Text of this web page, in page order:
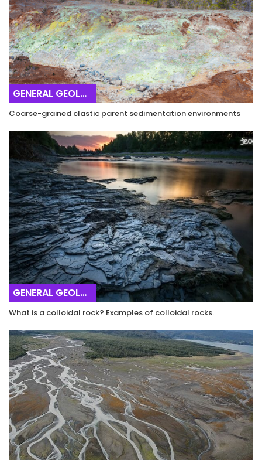
GENERAL GEOLOGY
Coarse-grained clastic parent sedimentation environments
GENERAL GEOLOGY
What is a colloidal rock? Examples of colloidal rocks.